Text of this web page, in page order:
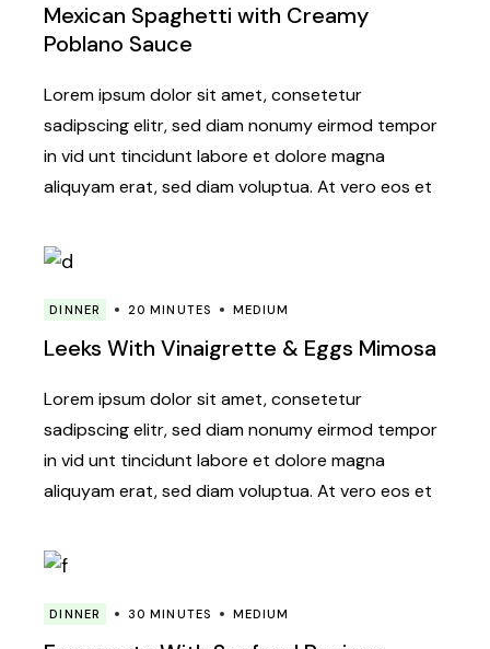
Mexican Spaghetti with Creamy
Poblano Sauce
Lorem ipsum dolor sit amet, consetetur
sadipscing elitr, sed diam nonumy eirmod tempor
in vid unt tincidunt labore et dolore magna
aliquyam erat, sed diam voluptua. At vero eos et
DINNER 20 MINUTES MEDIUM
Leeks With Vinaigrette & Eggs Mimosa
Lorem ipsum dolor sit amet, consetetur
sadipscing elitr, sed diam nonumy eirmod tempor
in vid unt tincidunt labore et dolore magna
aliquyam erat, sed diam voluptua. At vero eos et
DINNER 30 MINUTES MEDIUM